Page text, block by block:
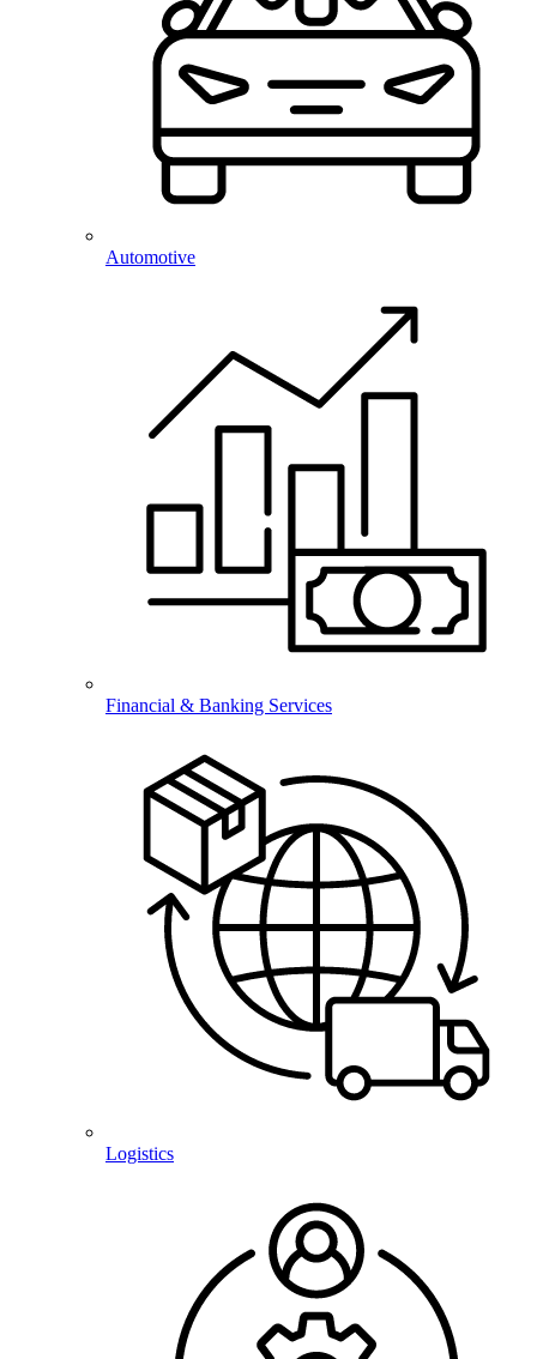
Automotive
Financial & Banking Services
Logistics